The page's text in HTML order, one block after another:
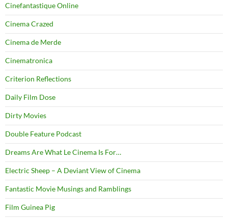
Cinefantastique Online
Cinema Crazed
Cinema de Merde
Cinematronica
Criterion Reflections
Daily Film Dose
Dirty Movies
Double Feature Podcast
Dreams Are What Le Cinema Is For…
Electric Sheep – A Deviant View of Cinema
Fantastic Movie Musings and Ramblings
Film Guinea Pig